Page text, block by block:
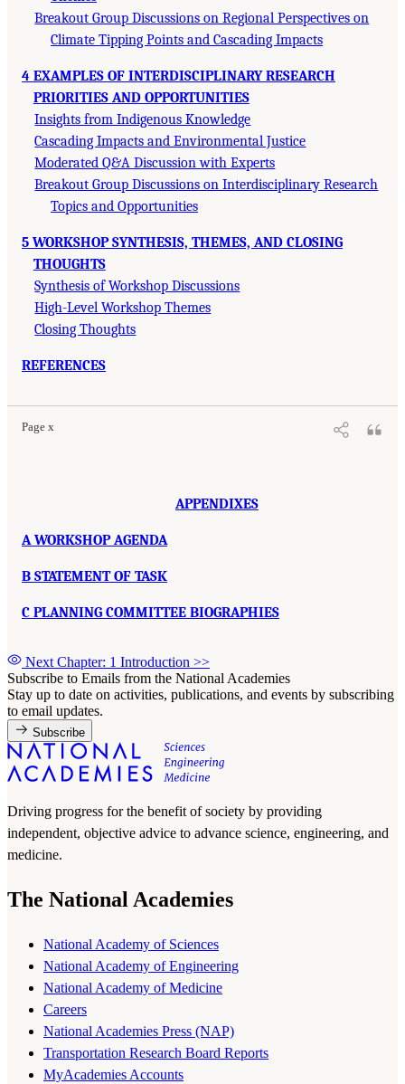
Breakout Group Discussions on Regional Perspectives on
Climate Tipping Points and Cascading Impacts
4 EXAMPLES OF INTERDISCIPLINARY RESEARCH
PRIORITIES AND OPPORTUNITIES
Insights from Indigenous Knowledge
Cascading Impacts and Environmental Justice
Moderated Q&A Discussion with Experts
Breakout Group Discussions on Interdisciplinary Research
Topics and Opportunities
5 WORKSHOP SYNTHESIS, THEMES, AND CLOSING
THOUGHTS
Synthesis of Workshop Discussions
High-Level Workshop Themes
Closing Thoughts
REFERENCES
Page x
APPENDIXES
A WORKSHOP AGENDA
B STATEMENT OF TASK
C PLANNING COMMITTEE BIOGRAPHIES
Next Chapter: 1 Introduction >>
Subscribe to Emails from the National Academies
Stay up to date on activities, publications, and events by subscribing
to email updates.
Subscribe
Driving progress for the benefit of society by providing
independent, objective advice to advance science, engineering, and
medicine.
The National Academies
National Academy of Sciences
National Academy of Engineering
National Academy of Medicine
Careers
National Academies Press (NAP)
Transportation Research Board Reports
MyAcademies Accounts